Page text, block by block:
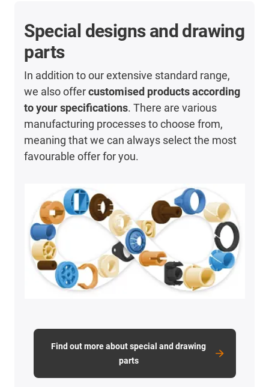
Special designs and drawing
parts
In addition to our extensive standard range,
we also offercustomised products according
to your specifications. There are various
manufacturing processes to choose from,
meaning that we can always select the most
favourable offer for you.
Find out more about special and drawing
parts